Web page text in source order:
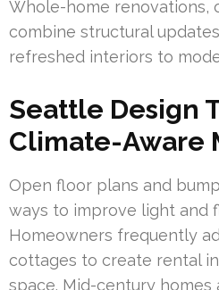
Whole-home renovations,
combine structural
refreshed interiors to
Seattle Design
Climate-Aware
Open floor plans and
ways to improve light and
Homeowners frequently
cottages to create rental
space. Mid-century